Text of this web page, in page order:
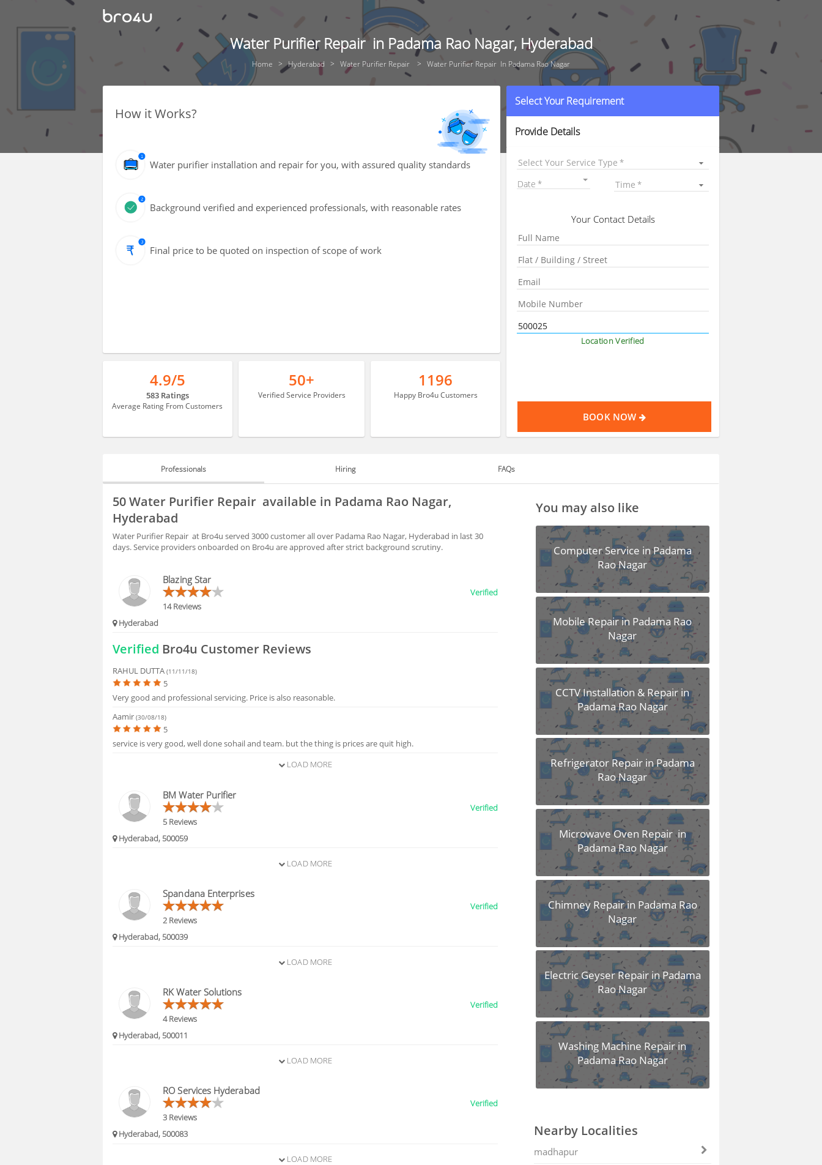
Water Purifier Repair in Padama Rao Nagar, Hyderabad
Home Hyderabad Water Purifier Repair Water Purifier Repair In Padama Rao Nagar
How it Works?
Water purifier installation and repair for you, with assured quality standards
Background verified and experienced professionals, with reasonable rates
Final price to be quoted on inspection of scope of work
4.9/5
583 Ratings
Average Rating From Customers
50+
Verified Service Providers
1196
Happy Bro4u Customers
Select Your Requirement
Provide Details
Select Your Service Type
Date
Time
Your Contact Details
Location Verified
BOOK NOW
Professionals Hiring FAQs
PROFESSIONALS
HIRING
FAQS
50 Water Purifier Repair available in Padama Rao Nagar,
Hyderabad
Water Purifier Repair at Bro4u served 3000 customer all over Padama Rao Nagar, Hyderabad in last 30
days. Service providers onboarded on Bro4u are approved after strict background scrutiny.
Blazing Star
14 Reviews
Verified
Hyderabad
Verified Bro4u Customer Reviews
RAHUL DUTTA(11/11/18)
5
Very good and professional servicing. Price is also reasonable.
Aamir(30/08/18)
5
service is very good, well done sohail and team. but the thing is prices are quit high.
LOAD MORE
BM Water Purifier
5 Reviews
Verified
Hyderabad, 500059
LOAD MORE
Spandana Enterprises
2 Reviews
Verified
Hyderabad, 500039
LOAD MORE
RK Water Solutions
4 Reviews
Verified
Hyderabad, 500011
LOAD MORE
RO Services Hyderabad
3 Reviews
Verified
Hyderabad, 500083
LOAD MORE
You may also like
Computer Service in Padama
Rao Nagar
Mobile Repair in Padama Rao
Nagar
CCTV Installation & Repair in
Padama Rao Nagar
Refrigerator Repair in Padama
Rao Nagar
Microwave Oven Repair in
Padama Rao Nagar
Chimney Repair in Padama Rao
Nagar
Electric Geyser Repair in Padama
Rao Nagar
Washing Machine Repair in
Padama Rao Nagar
Nearby Localities
madhapur